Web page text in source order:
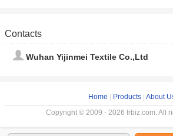
Contacts
Wuhan Yijinmei Textile Co.,Ltd
Home Products About
Copyright © 2009 - 2026 frbiz.com. All